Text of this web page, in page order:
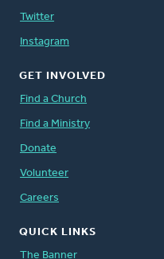
Twitter
Instagram
GET INVOLVED
Find a Church
Find a Ministry
Donate
Volunteer
Careers
QUICK LINKS
The Banner